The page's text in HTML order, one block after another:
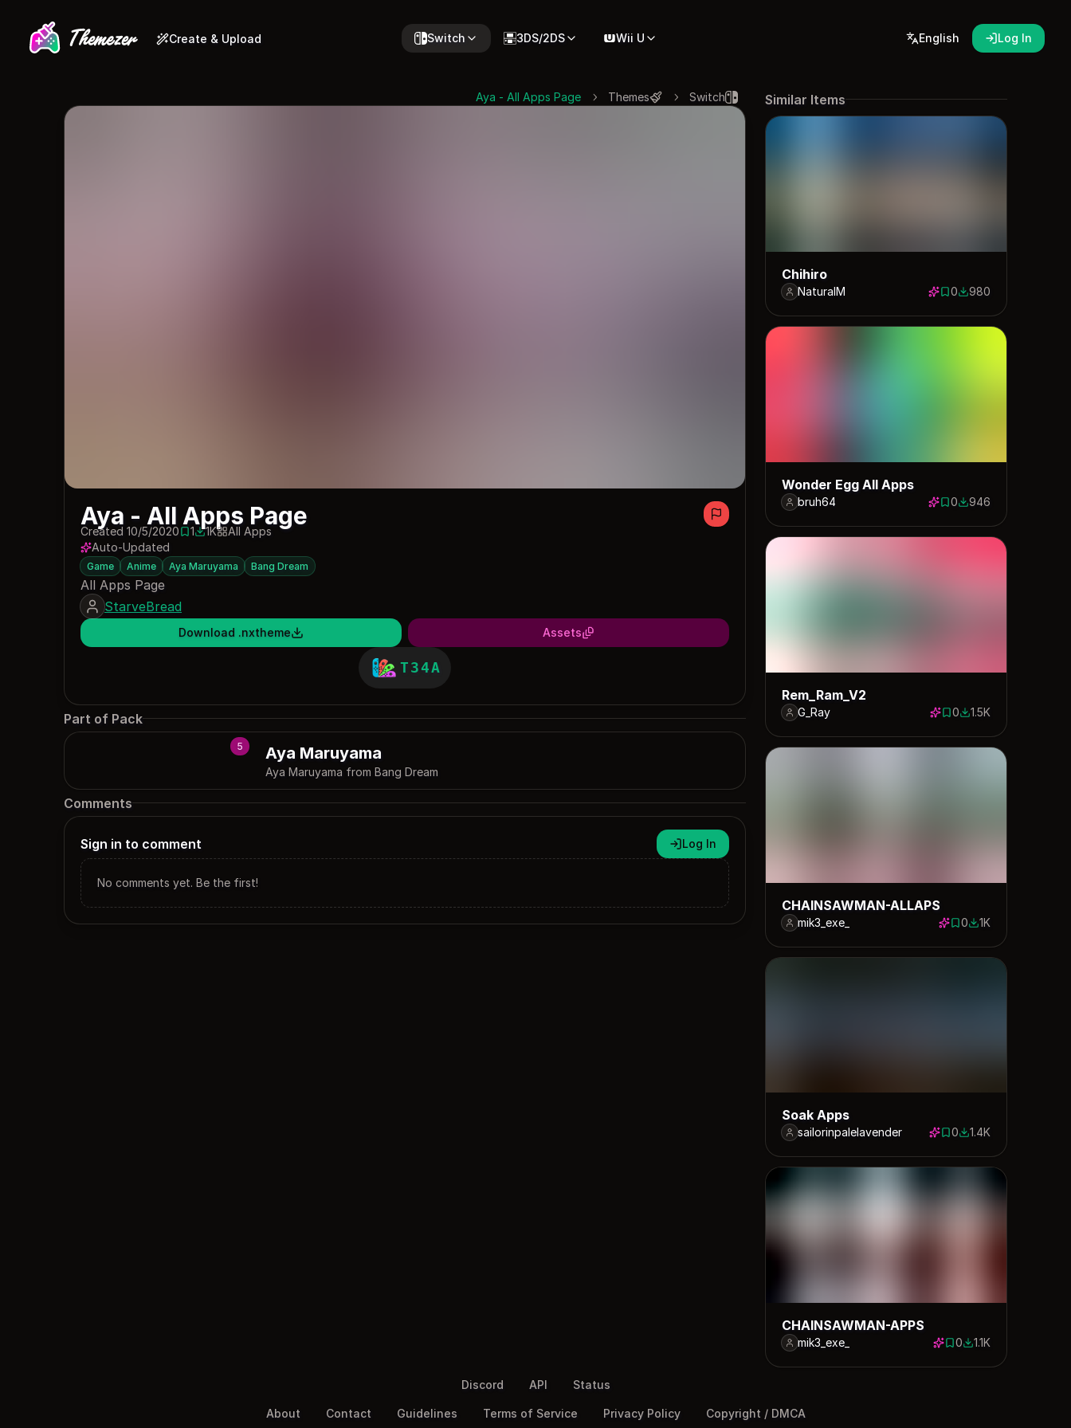
Create & Upload Switch 3DS/2DS Wii U English Log In
Switch
Themes
Aya - All Apps Page
Aya - All Apps Page
Created 10/5/20201 save
11035 downloads
1K
All Apps
Auto-Updated
Game Anime Aya Maruyama Bang Dream
All Apps Page
StarveBread
Download .nxtheme Assets
T34A
Part of Pack
5 Aya Maruyama
Aya Maruyama from Bang Dream
Comments
Sign in to comment Log In
No comments yet. Be the first!
Similar Items
Chihiro
NaturalM 0 saves
0980 downloads
980
Wonder Egg All Apps
bruh64 0 saves
0946 downloads
946
Rem_Ram_V2
G_Ray 0 saves
01528 downloads
1.5K
CHAINSAWMAN-ALLAPS
mik3_exe_ 0 saves
01000 downloads
1K
Soak Apps
sailorinpalelavender 0 saves
01379 downloads
1.4K
CHAINSAWMAN-APPS
mik3_exe_ 0 saves
01075 downloads
1.1K
Discord API Status
About Contact Guidelines Terms of Service Privacy Policy Copyright / DMCA